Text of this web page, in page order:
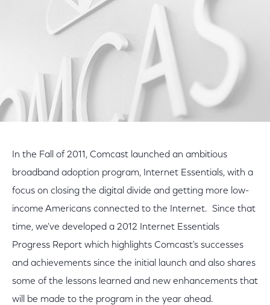
In the Fall of 2011, Comcast launched an ambitious
broadband adoption program, Internet Essentials, with a
focus on closing the digital divide and getting more low-
income Americans connected to the Internet. Since that
time, we've developed a 2012 Internet Essentials
Progress Report which highlights Comcast's successes
and achievements since the initial launch and also shares
some of the lessons learned and new enhancements that
will be made to the program in the year ahead.